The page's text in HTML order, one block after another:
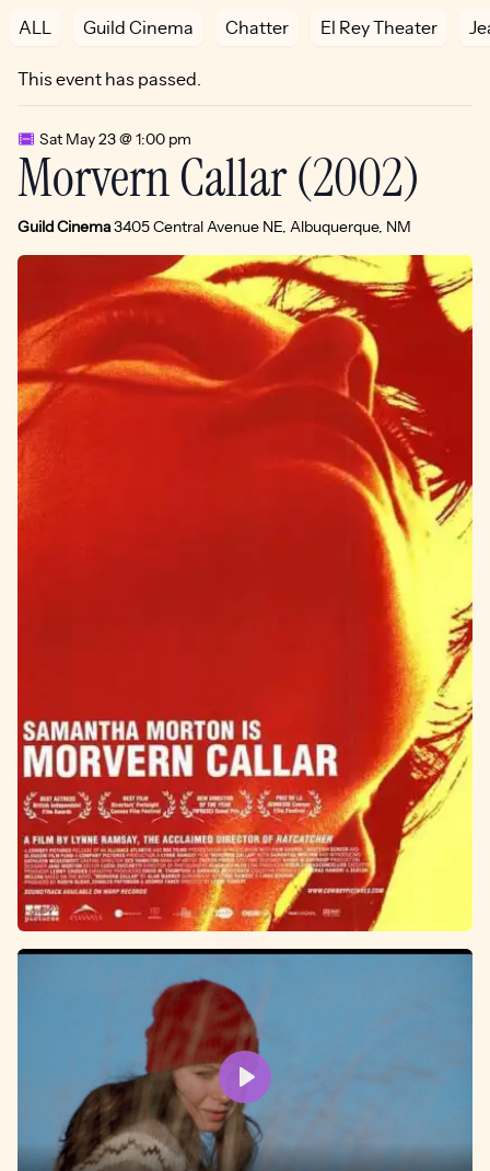
ALL Guild Cinema Chatter El Rey Theater
This event has passed.
Sat May 23 @ 1:00 pm
Morvern Callar (2002)
Guild Cinema3405 Central Avenue NE, Albuquerque, NM
Play